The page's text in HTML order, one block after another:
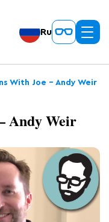
Ru
With Joe – Andy Weir
Andy Weir